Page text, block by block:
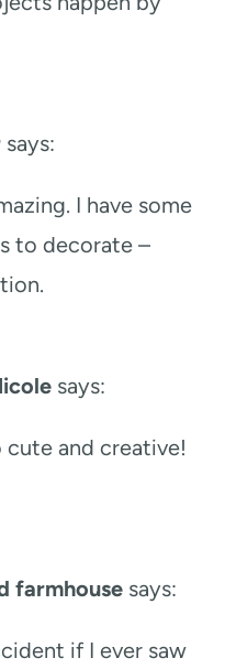
says:
I have some
to decorate –
says:
and creative!
farmhouse says:
if I ever saw